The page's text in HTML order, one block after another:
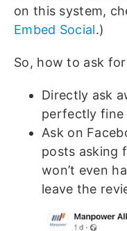
on this system,
Embed Social.)
So, how to ask
Directly ask
perfectly fine
Ask on
posts asking
won’t even
leave the